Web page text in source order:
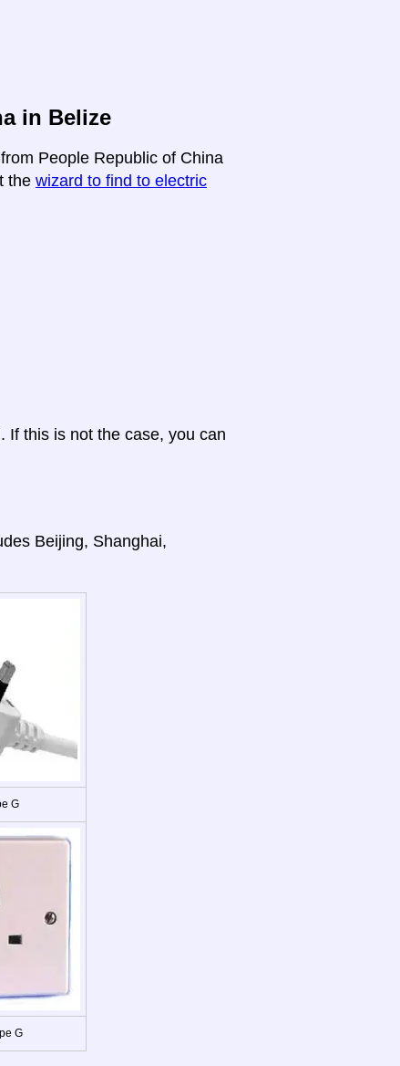
in Belize
People Republic of China
the wizard to find to electric
If this is not the case, you can
Beijing, Shanghai,
G
G